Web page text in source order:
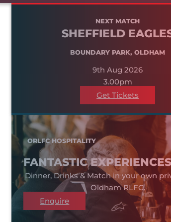
NEXT MATCH
SHEFFIELD
BOUNDARY PARK, OLDHAM
9th Aug 2026
3.00pm
Get Tickets
ORLFC HOSPITALITY
FANTASTIC EXPERIENCES
Dinner, Drinks & Match in your own
Oldham RLFC.
Enquire